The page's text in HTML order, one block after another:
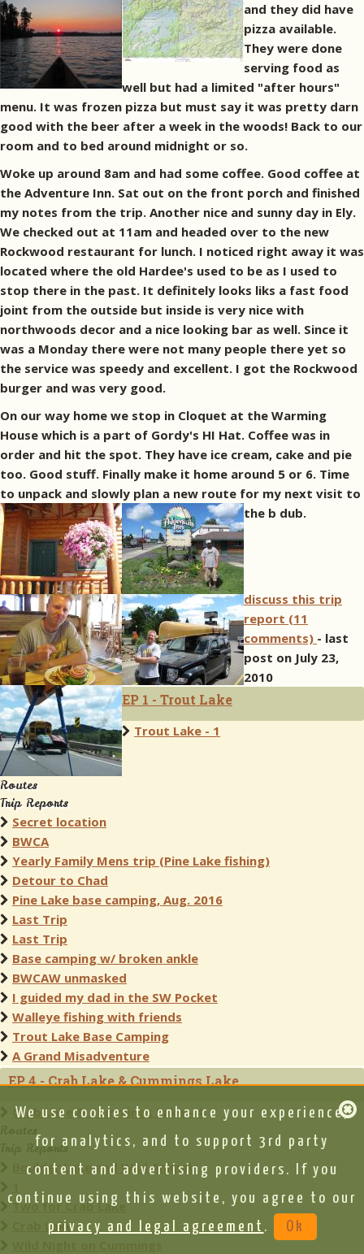
and they did have
pizza available.
They were done
serving food as
well but had a limited "after hours"
menu. It was frozen pizza but must say it was pretty darn
good with the beer after a week in the woods! Back to our
room and to bed around midnight or so.
Woke up around 8am and had some coffee. Good coffee at
the Adventure Inn. Sat out on the front porch and finished
my notes from the trip. Another nice and sunny day in Ely.
We checked out at 11am and headed over to the new
Rockwood restaurant for lunch. I noticed right away it was
located where the old Hardee's used to be as I used to
stop there in the past. It definitely looks liks a fast food
joint from the outside but inside is very nice with
northwoods decor and a nice looking bar as well. Since it
was a Monday there were not many people there yet so
the service was speedy and excellent. I got the Rockwood
burger and was very good.
On our way home we stop in Cloquet at the Warming
House which is a part of Gordy's HI Hat. Coffee was in
order and hit the spot. They have ice cream, cake and pie
too. Good stuff. Finally make it home around 5 or 6. Time
to unpack and slowly plan a new route for my next visit to
the b dub.
discuss this trip
report (11
comments) - last
post on July 23,
2010
EP 1 - Trout Lake
Trout Lake - 1
Routes
Trip Reports
Secret location
BWCA
Yearly Family Mens trip (Pine Lake fishing)
Detour to Chad
Pine Lake base camping, Aug. 2016
Last Trip
Last Trip
Base camping w/ broken ankle
BWCAW unmasked
I guided my dad in the SW Pocket
Walleye fishing with friends
Trout Lake Base Camping
A Grand Misadventure
EP 4 - Crab Lake & Cummings Lake
Crab Lake & Cummings Lake - 4
Trip Reports
Boulder Lake and Wild Animals
Two for Crab Lake
Crab Lake
We use cookies to enhance your experience,
for analytics, and to support 3rd party
content and advertising providers. If you
continue using this website, you agree to our
privacy and legal agreement . Ok